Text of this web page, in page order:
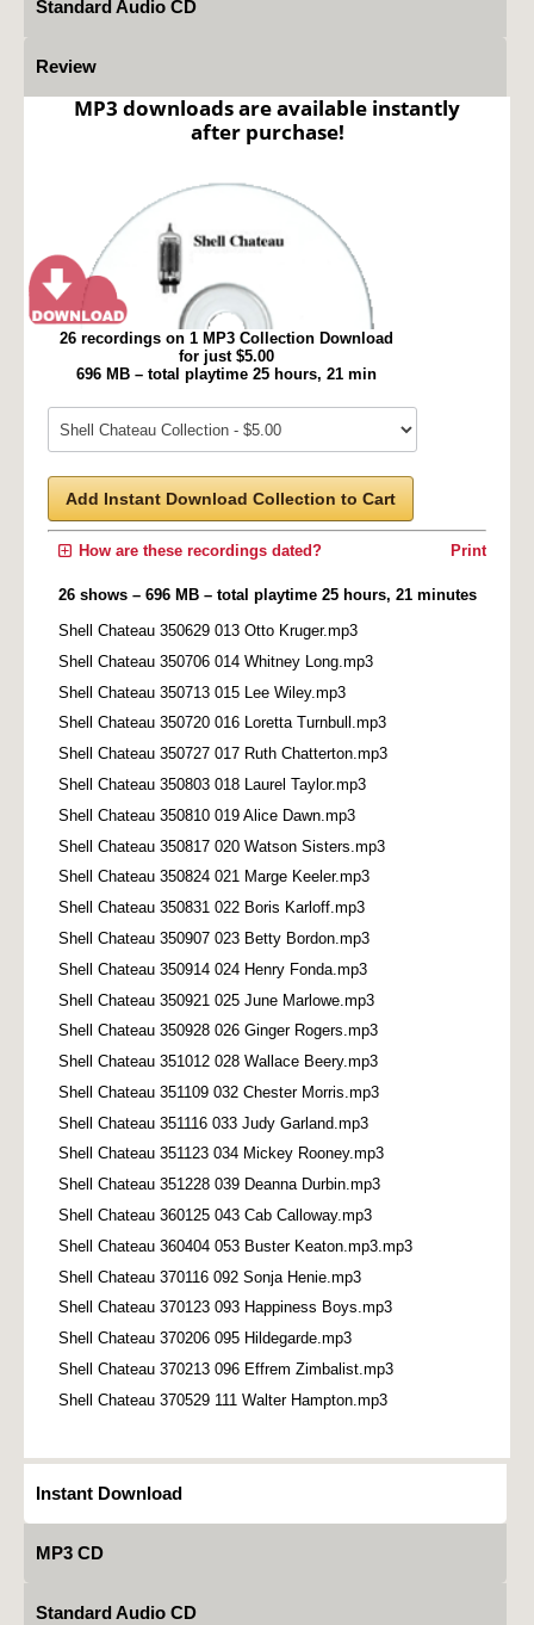
Standard Audio CD
Review
MP3 downloads are available instantly
after purchase!
26 recordings on 1 MP3 Collection Download
for just $5.00
696 MB – total playtime 25 hours, 21 min
Add Instant Download Collection to Cart
Print
How are these recordings dated?
26 shows – 696 MB – total playtime 25 hours, 21 minutes
Shell Chateau 350629 013 Otto Kruger.mp3
Shell Chateau 350706 014 Whitney Long.mp3
Shell Chateau 350713 015 Lee Wiley.mp3
Shell Chateau 350720 016 Loretta Turnbull.mp3
Shell Chateau 350727 017 Ruth Chatterton.mp3
Shell Chateau 350803 018 Laurel Taylor.mp3
Shell Chateau 350810 019 Alice Dawn.mp3
Shell Chateau 350817 020 Watson Sisters.mp3
Shell Chateau 350824 021 Marge Keeler.mp3
Shell Chateau 350831 022 Boris Karloff.mp3
Shell Chateau 350907 023 Betty Bordon.mp3
Shell Chateau 350914 024 Henry Fonda.mp3
Shell Chateau 350921 025 June Marlowe.mp3
Shell Chateau 350928 026 Ginger Rogers.mp3
Shell Chateau 351012 028 Wallace Beery.mp3
Shell Chateau 351109 032 Chester Morris.mp3
Shell Chateau 351116 033 Judy Garland.mp3
Shell Chateau 351123 034 Mickey Rooney.mp3
Shell Chateau 351228 039 Deanna Durbin.mp3
Shell Chateau 360125 043 Cab Calloway.mp3
Shell Chateau 360404 053 Buster Keaton.mp3.mp3
Shell Chateau 370116 092 Sonja Henie.mp3
Shell Chateau 370123 093 Happiness Boys.mp3
Shell Chateau 370206 095 Hildegarde.mp3
Shell Chateau 370213 096 Effrem Zimbalist.mp3
Shell Chateau 370529 111 Walter Hampton.mp3
Instant Download
MP3 CD
Standard Audio CD